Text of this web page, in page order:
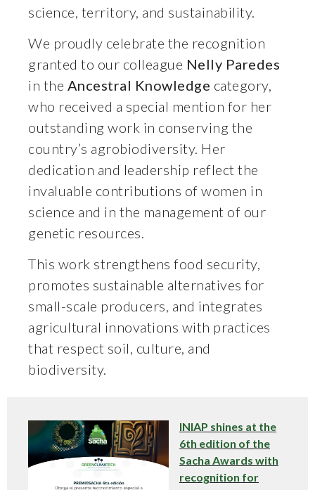
science, territory, and sustainability.
We proudly celebrate the recognition
granted to our colleague Nelly Paredes
in the Ancestral Knowledge category,
who received a special mention for her
outstanding work in conserving the
country’s agrobiodiversity. Her
dedication and leadership reflect the
invaluable contributions of women in
science and in the management of our
genetic resources.
This work strengthens food security,
promotes sustainable alternatives for
small-scale producers, and integrates
agricultural innovations with practices
that respect soil, culture, and
biodiversity.
INIAP shines at the
6th edition of the
Sacha Awards with
recognition for